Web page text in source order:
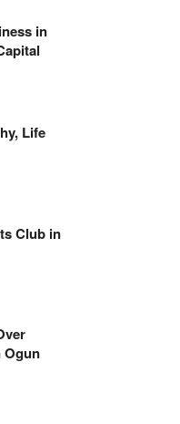
in
Life
Club in
Ogun